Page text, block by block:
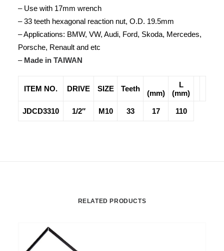
– Use with 17mm wrench
– 33 teeth hexagonal reaction nut, O.D. 19.5mm
– Applications: BMW, VW, Audi, Ford, Skoda, Mercedes,
Porsche, Renault and etc
– Made in TAIWAN
ITEM NO. DRIVE SIZE Teeth
(mm)
L
(mm)
JDCD3310 1/2″ M10 33 17 110
RELATED PRODUCTS